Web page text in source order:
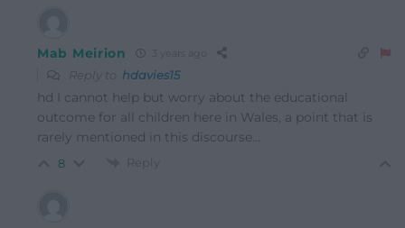
Mab Meirion
Reply to hdavies15
hd I cannot help but worry about the educational
outcome for all children here in Wales, a point that is
rarely mentioned in this discourse…
8 Reply